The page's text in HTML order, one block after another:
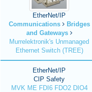
EtherNet/IP
Communications
Bridges
and Gateways
Murrelektronik's Unmanaged
Ethernet Switch (TREE)
EtherNet/IP
CIP Safety
MVK ME FDI6 FDO2 DIO4